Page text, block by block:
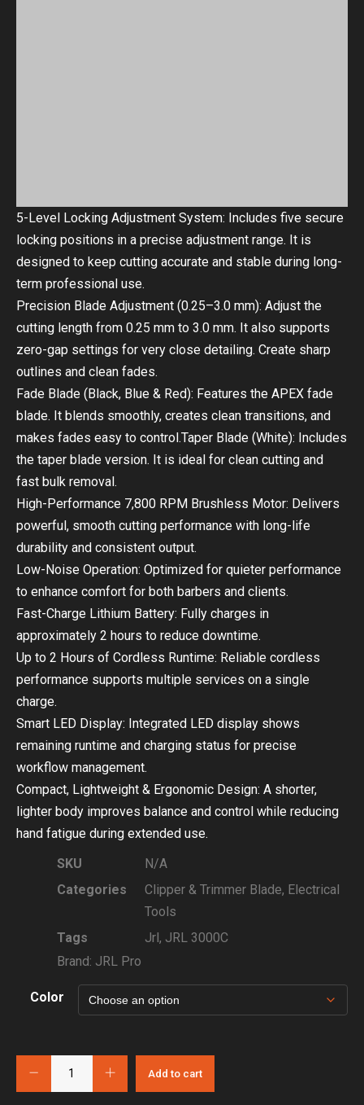
5-Level Locking Adjustment System: Includes five secure
locking positions in a precise adjustment range. It is
designed to keep cutting accurate and stable during long-
term professional use.
Precision Blade Adjustment (0.25–3.0 mm): Adjust the
cutting length from 0.25 mm to 3.0 mm. It also supports
zero-gap settings for very close detailing. Create sharp
outlines and clean fades.
Fade Blade (Black, Blue & Red): Features the APEX fade
blade. It blends smoothly, creates clean transitions, and
makes fades easy to control.Taper Blade (White): Includes
the taper blade version. It is ideal for clean cutting and
fast bulk removal.
High-Performance 7,800 RPM Brushless Motor: Delivers
powerful, smooth cutting performance with long-life
durability and consistent output.
Low-Noise Operation: Optimized for quieter performance
to enhance comfort for both barbers and clients.
Fast-Charge Lithium Battery: Fully charges in
approximately 2 hours to reduce downtime.
Up to 2 Hours of Cordless Runtime: Reliable cordless
performance supports multiple services on a single
charge.
Smart LED Display: Integrated LED display shows
remaining runtime and charging status for precise
workflow management.
Compact, Lightweight & Ergonomic Design: A shorter,
lighter body improves balance and control while reducing
hand fatigue during extended use.
SKU
N/A
Categories
Clipper & Trimmer Blade, Electrical
Tools
Tags
Jrl, JRL 3000C
Brand: JRL Pro
Color
Add to cart